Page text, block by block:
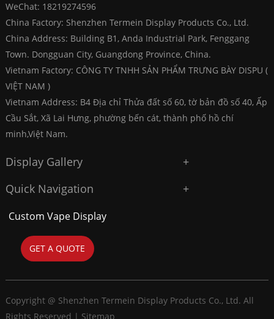
WeChat: 18219274596
China Factory: Shenzhen Termein Display Products Co., Ltd.
China Address: Building B1, Anda Industrial Park, Fenggang
Town. Dongguan City, Guangdong Province, China.
Vietnam Factory: CÔNG TY TNHH SẢN PHẨM TRƯNG BÀY DISPU (
VIỆT NAM )
Vietnam Address: B4 Địa chỉ Thửa đất số 60, tờ bản đồ số 40, Ấp
Cầu Sắt, Xã Lai Hưng, phường bến cát, thành phố hồ chí
minh,Việt Nam.
Display Gallery
Quick Navigation
Custom Vape Display
GET A QUOTE
Copyright @ Shenzhen Termein Display Products Co., Ltd. All
Rights Reserved | Sitemap